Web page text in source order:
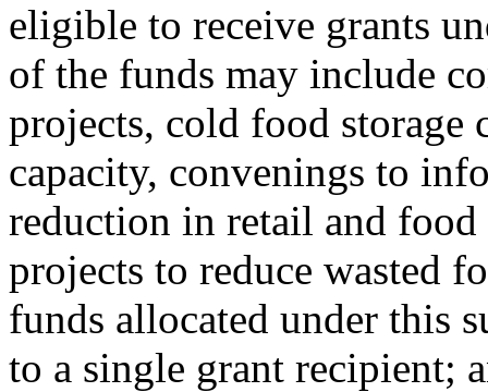
eligible to receive grants
of the funds may include
projects, cold food storage
capacity, convenings to
reduction in retail and
projects to reduce wasted
funds allocated under this
to a single grant recipient;